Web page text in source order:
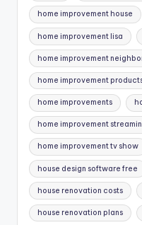
home improvement house
home improvement lisa
home improvement
home improvement
home improvements
home improvement
home improvement tv show
house design software free
house renovation costs
house renovation plans